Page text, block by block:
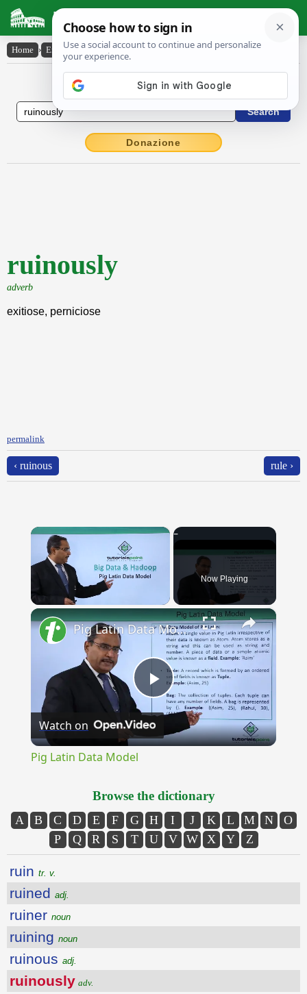
Latin Dictionary
Home › English-Latin › ruinously
English to Latin Dictionary
Donazione
ruinously
adverb
exitiose, perniciose
permalink
‹ ruinous rule ›
×
Now Playing
×
Play
Video
Pig Latin Data Model
Watch on
Pig Latin Data Model
Browse the dictionary
A B C D E F G H I J K L M N
O
P
Q R S T U V W X Y Z
ruin tr. v.
ruined adj.
ruiner noun
ruining noun
ruinous adj.
ruinously adv.